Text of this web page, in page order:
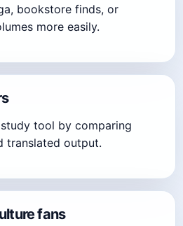
bookstore finds, or
more easily.
tool by comparing
translated output.
fans